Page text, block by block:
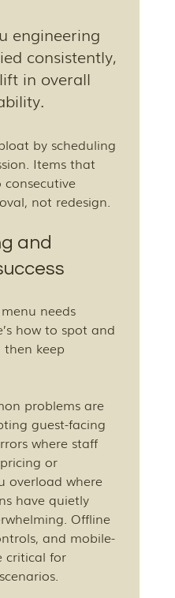
engineering
consistently,
in overall
by scheduling
Items that
not redesign.
and
needs
how to spot and
then keep
problems are
guest-facing
where staff
or
overload where
have quietly
Offline
and mobile-
critical for